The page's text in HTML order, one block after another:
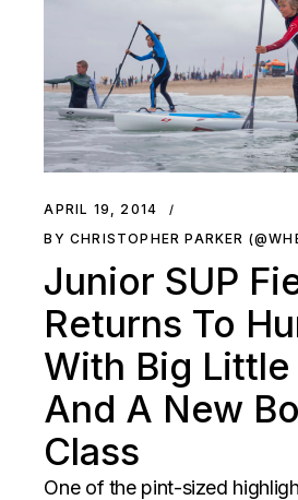
APRIL 19, 2014
BY CHRISTOPHER PARKER
Junior SUP
Returns To
With Big
And A New
Class
One of the pint-sized